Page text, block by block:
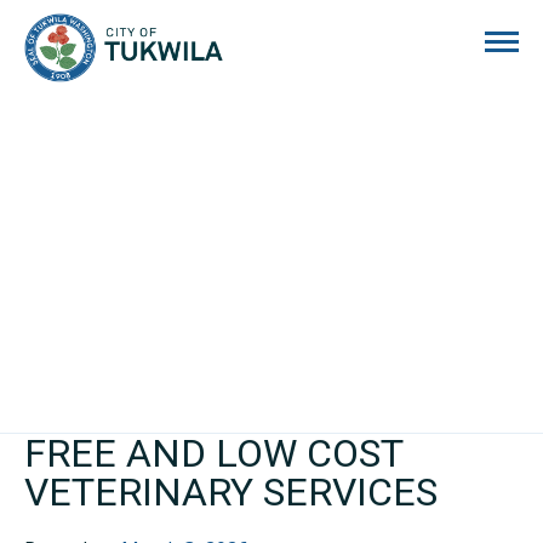
FREE AND LOW COST
VETERINARY SERVICES